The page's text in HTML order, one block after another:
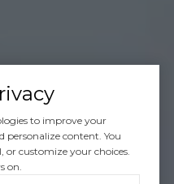
to improve your
personalize content. You
or customize your choices.
on.